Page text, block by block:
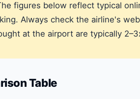
figures below reflect typical
Always check the airline's
at the airport are typically
Table